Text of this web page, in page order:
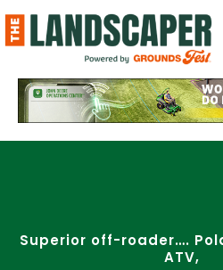
to
content
Superior off-roader….
ATV,